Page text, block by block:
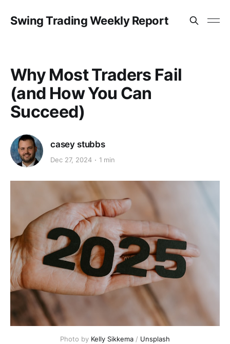
Swing Trading Weekly Report
Why Most Traders Fail
(and How You Can
Succeed)
casey stubbs
Dec 27, 2024 1 min
Photo by Kelly Sikkema / Unsplash